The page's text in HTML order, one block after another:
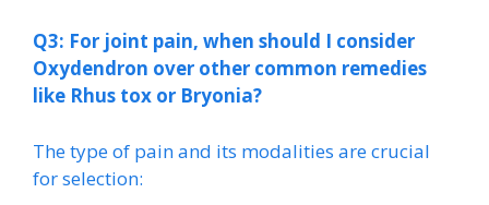
Q3: For joint pain, when should I consider
Oxydendron over other common remedies
like Rhus tox or Bryonia?
The type of pain and its modalities are crucial
for selection: